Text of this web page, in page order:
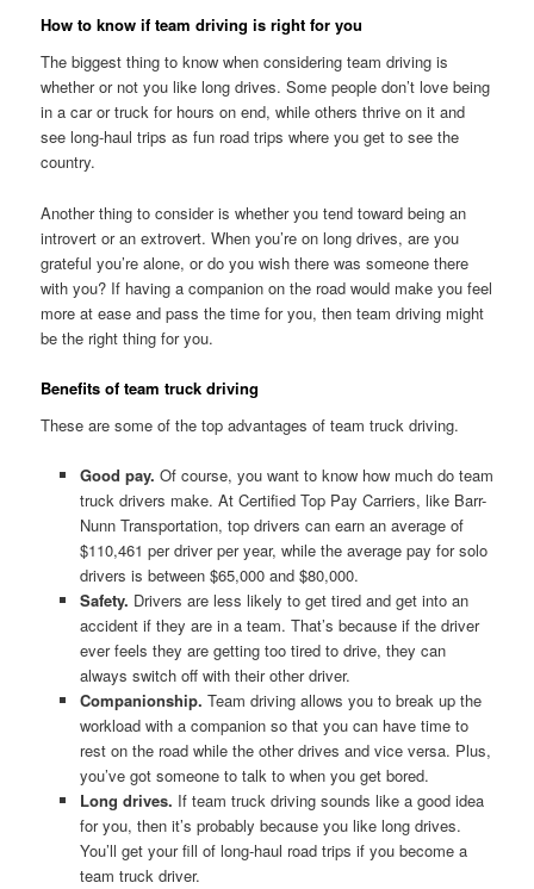
How to know if team driving is right for you
The biggest thing to know when considering team driving is
whether or not you like long drives. Some people don’t love being
in a car or truck for hours on end, while others thrive on it and
see long-haul trips as fun road trips where you get to see the
country.
Another thing to consider is whether you tend toward being an
introvert or an extrovert. When you’re on long drives, are you
grateful you’re alone, or do you wish there was someone there
with you? If having a companion on the road would make you feel
more at ease and pass the time for you, then team driving might
be the right thing for you.
Benefits of team truck driving
These are some of the top advantages of team truck driving.
Good pay. Of course, you want to know how much do team
truck drivers make. At Certified Top Pay Carriers, like Barr-
Nunn Transportation, top drivers can earn an average of
$110,461 per driver per year, while the average pay for solo
drivers is between $65,000 and $80,000.
Safety. Drivers are less likely to get tired and get into an
accident if they are in a team. That’s because if the driver
ever feels they are getting too tired to drive, they can
always switch off with their other driver.
Companionship. Team driving allows you to break up the
workload with a companion so that you can have time to
rest on the road while the other drives and vice versa. Plus,
you’ve got someone to talk to when you get bored.
Long drives. If team truck driving sounds like a good idea
for you, then it’s probably because you like long drives.
You’ll get your fill of long-haul road trips if you become a
team truck driver.